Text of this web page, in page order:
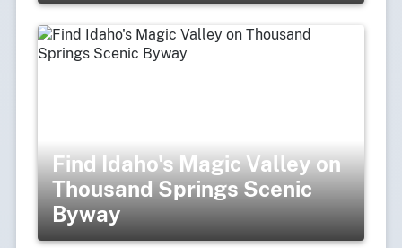
Find Idaho's Magic Valley on
Thousand Springs Scenic
Byway